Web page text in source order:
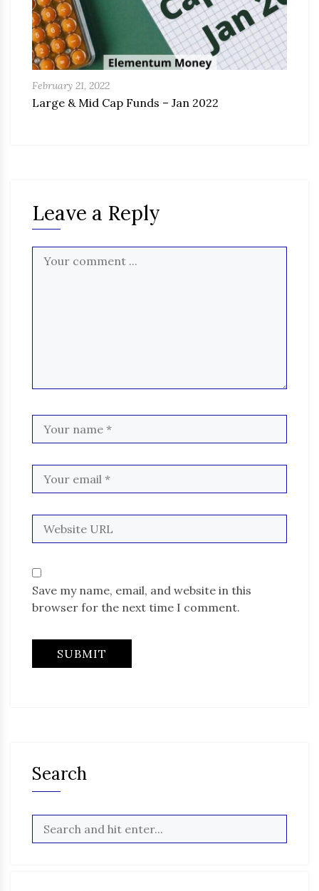
February 21, 2022
Large & Mid Cap Funds – Jan 2022
Leave a Reply
Save my name, email, and website in this
browser for the next time I comment.
Search